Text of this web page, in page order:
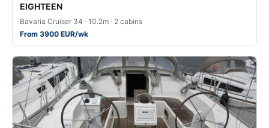
EIGHTEEN
Bavaria Cruiser 34 · 10.2m · 2 cabins
From 3900 EUR/wk